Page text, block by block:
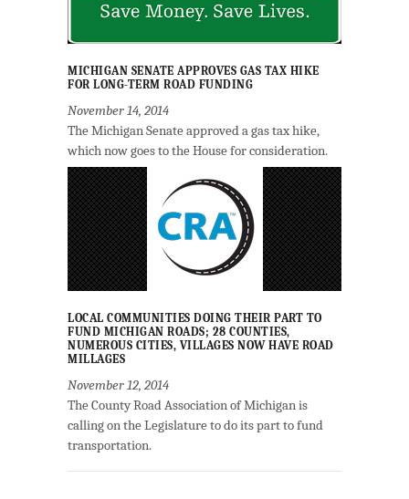
MICHIGAN SENATE APPROVES GAS TAX HIKE
FOR LONG-TERM ROAD FUNDING
November 14, 2014
The Michigan Senate approved a gas tax hike,
which now goes to the House for consideration.
LOCAL COMMUNITIES DOING THEIR PART TO
FUND MICHIGAN ROADS; 28 COUNTIES,
NUMEROUS CITIES, VILLAGES NOW HAVE ROAD
MILLAGES
November 12, 2014
The County Road Association of Michigan is
calling on the Legislature to do its part to fund
transportation.